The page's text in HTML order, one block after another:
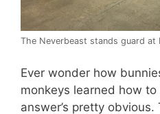
The Neverbeast stands guard at
Ever wonder how
monkeys learned how to
answer’s pretty